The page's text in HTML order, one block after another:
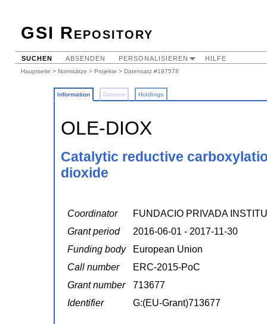
GSI Repository
SUCHEN ABSENDEN PERSONALISIEREN HILFE
Hauptseite > Normsätze > Projekte > Datensatz #197578
Information Dateien Holdings
OLE-DIOX
Catalytic reductive
dioxide
Coordinator
FUNDACIO PRIVADA
Grant period
2016-06-01 - 2017-11-30
Funding body
European Union
Call number
ERC-2015-PoC
Grant number
713677
Identifier
G:(EU-Grant)713677